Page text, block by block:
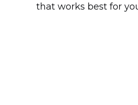
that works best for